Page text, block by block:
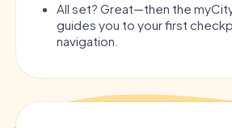
All set? Great—then the
guides you to your first
navigation.